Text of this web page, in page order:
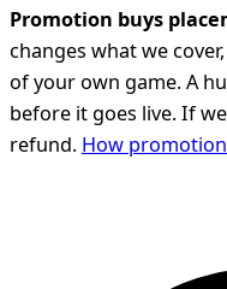
Promotion buys
changes what we
of your own game. A
before it goes live. If
refund. How